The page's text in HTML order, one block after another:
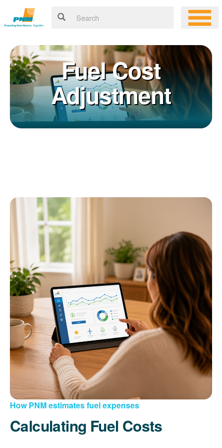
Fuel Cost
Adjustment
How PNM estimates fuel expenses
Calculating Fuel Costs